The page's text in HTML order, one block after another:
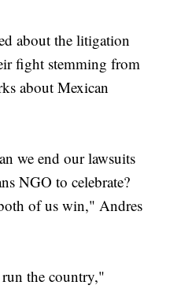
about the litigation
fight stemming from
about Mexican
we end our lawsuits
NGO to celebrate?
of us win," Andres
the country,"